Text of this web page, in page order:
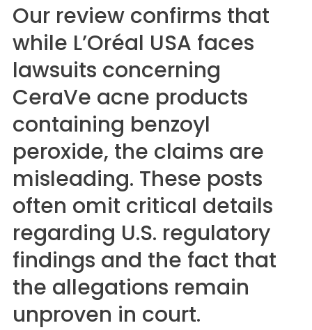
Our review confirms that
while L’Oréal USA faces
lawsuits concerning
CeraVe acne products
containing benzoyl
peroxide, the claims are
misleading. These posts
often omit critical details
regarding U.S. regulatory
findings and the fact that
the allegations remain
unproven in court.